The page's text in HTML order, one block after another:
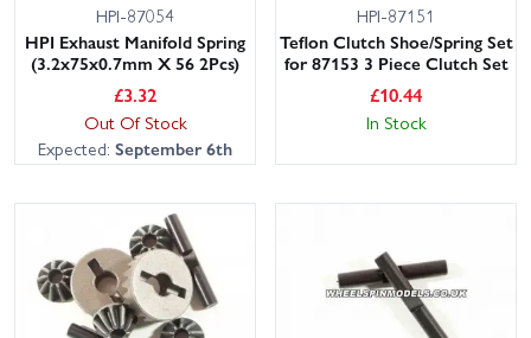
HPI-87054
HPI Exhaust Manifold Spring
(3.2x75x0.7mm X 56 2Pcs)
£3.32
Out Of Stock
Expected: September 6th
HPI-87151
Teflon Clutch Shoe/Spring Set
for 87153 3 Piece Clutch Set
£10.44
In Stock